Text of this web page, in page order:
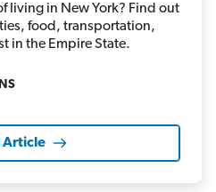
living in New York? Find out
food, transportation,
in the Empire State.
Article